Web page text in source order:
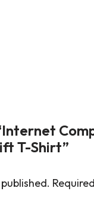
T-Shirt”